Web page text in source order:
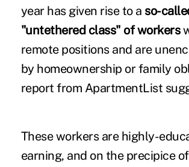
year has given rise to a so-
"untethered class" of workers
remote positions and are
by homeownership or family
report from ApartmentList
These workers are highly-
earning, and on the precipice